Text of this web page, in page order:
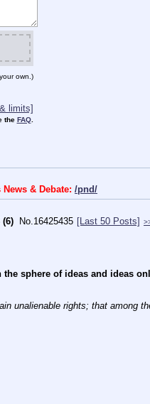
own.)
limits]
the FAQ.
& Debate: /pnd/
(6) No. 16425435 [Last 50 Posts]
sphere of ideas and ideas
unalienable rights; that among